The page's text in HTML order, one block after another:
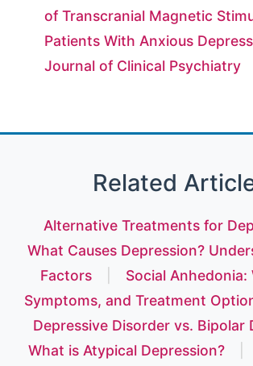
of Transcranial Magnetic
Patients With Anxious
Journal of Clinical Psychiatry
Related
Alternative Treatments for
What Causes Depression?
Factors
Social Anhedonia:
Symptoms, and Treatment
Depressive Disorder vs. Bipolar
What is Atypical Depression?